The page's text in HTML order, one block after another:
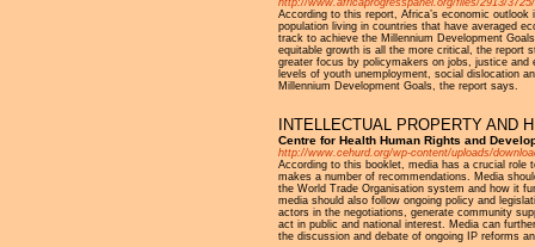
According to this report, Africa’s economic
population living in countries that have averaged
track to achieve the Millennium Development
equitable growth is all the more critical, the report
greater focus by policymakers on jobs, justice
levels of youth unemployment, social dislocation
Millennium Development Goals, the report says.
INTELLECTUAL PROPERTY AND
Centre for Health Human Rights and
http://www.cehurd.org/wp-content/uploads/
According to this booklet, media has a crucial role
makes a number of recommendations. Media
the World Trade Organisation system and how it
media should also follow ongoing policy and
actors in the negotiations, generate community
act in public and national interest. Media can
the discussion and debate of ongoing IP reforms